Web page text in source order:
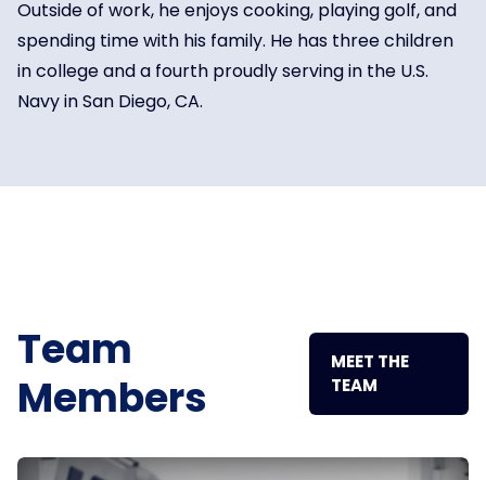
Outside of work, he enjoys cooking, playing golf, and
spending time with his family. He has three children
in college and a fourth proudly serving in the U.S.
Navy in San Diego, CA.
Team
Members
MEET THE
TEAM